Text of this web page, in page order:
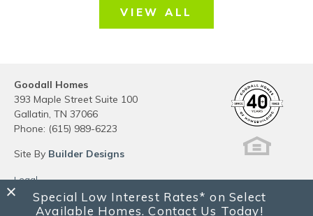
VIEW ALL
Goodall Homes
393 Maple Street Suite 100
Gallatin TN 37066
Phone: (615) 989-6223
Site By Builder Designs
Legal
Privacy
Do Not Sell or Share My Personal Information
Special Low Interest Rates* on Select
Available Homes. Contact Us Today!